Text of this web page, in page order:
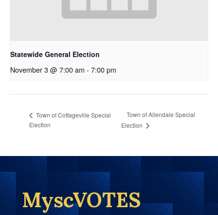
Statewide General Election
November 3 @ 7:00 am - 7:00 pm
Town of Cottageville Special
Election
Town of Allendale Special
Election
MyscVOTES